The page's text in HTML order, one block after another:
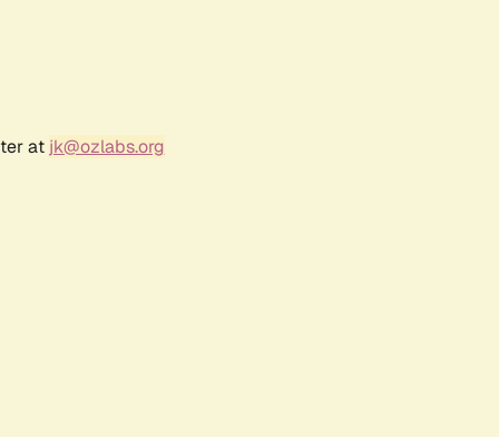
at jk@ozlabs.org